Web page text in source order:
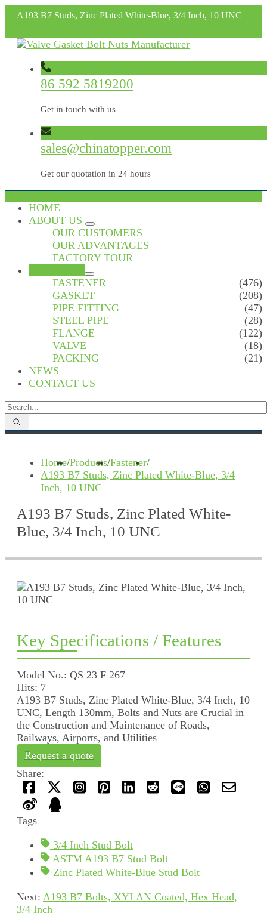
A193 B7 Studs, Zinc Plated White-Blue, 3/4 Inch, 10 UNC
86 592 5819200
Get in touch with us
sales@chinatopper.com
Get our quotation in 24 hours
HOME
ABOUT US
OUR CUSTOMERS
OUR ADVANTAGES
FACTORY TOUR
FASTENER
(476)
GASKET
(208)
PIPE FITTING
(47)
STEEL PIPE
(28)
FLANGE
(122)
VALVE
(18)
PACKING
(21)
NEWS
CONTACT US
Home/Products/Fastener/
A193 B7 Studs, Zinc Plated White-Blue, 3/4
Inch, 10 UNC
A193 B7 Studs, Zinc Plated White-
Blue, 3/4 Inch, 10 UNC
Key Specifications / Features
Model No.: QS 23 F 267
Hits: 7
A193 B7 Studs, Zinc Plated White-Blue, 3/4 Inch, 10
UNC, Length 130mm, Bolts and Nuts are Crucial in
the Construction and Maintenance of Roads,
Railways, Airports, and Utilities
Request a quote
Share:
Tags
3/4 Inch Stud Bolt
ASTM A193 B7 Stud Bolt
Zinc Plated White-Blue Stud Bolt
Next: A193 B7 Bolts, XYLAN Coated, Hex Head,
3/4 Inch